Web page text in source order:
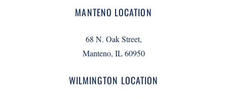
MANTENO LOCATION
68 N. Oak Street,
Manteno, IL 60950
WILMINGTON LOCATION